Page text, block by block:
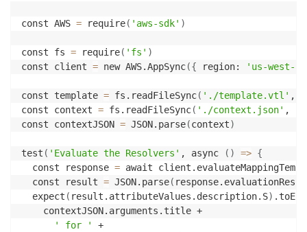
const AWS = require( 'aws-sdk' )
const fs = require( 'fs' )
const client = new AWS.AppSync({ region: 'us-west-2'
const template = fs.readFileSync( './template.vtl' ,
const context = fs.readFileSync( './context.json' ,
const contextJSON = JSON.parse(context)
test ( 'Evaluate the Resolvers' , async ( ) => {
  const response
= await
  const result
= JSON.parse(
  expect
( result.attributeValues.description.S)
    contextJSON.arguments.title +
' for '
+